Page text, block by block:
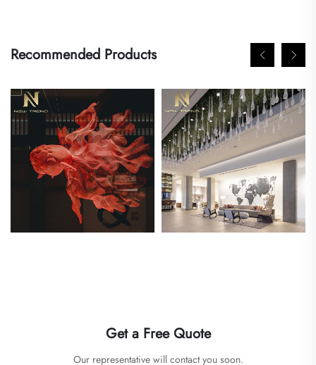
Recommended Products
Get a Free Quote
Our representative will contact you soon.